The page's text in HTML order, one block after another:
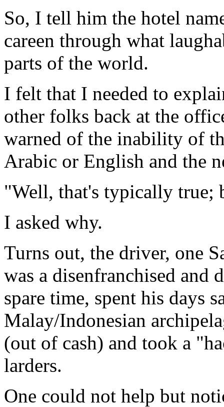
So, I tell him the hotel
careen through what
parts of the world.
I felt that I needed to
other folks back at the
warned of the inability of
Arabic or English and the
"Well, that's typically true;
I asked why.
Turns out, the driver, one
was a disenfranchised and
spare time, spent his days
Malay/Indonesian
(out of cash) and took a
larders.
One could not help but